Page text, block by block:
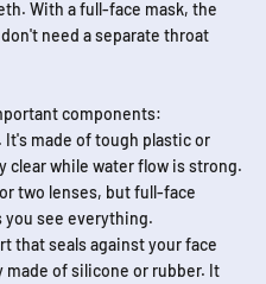
With a full-face mask, the
need a separate throat
components:
made of tough plastic or
clear while water flow is strong.
two lenses, but full-face
you see everything.
that seals against your face
made of silicone or rubber. It